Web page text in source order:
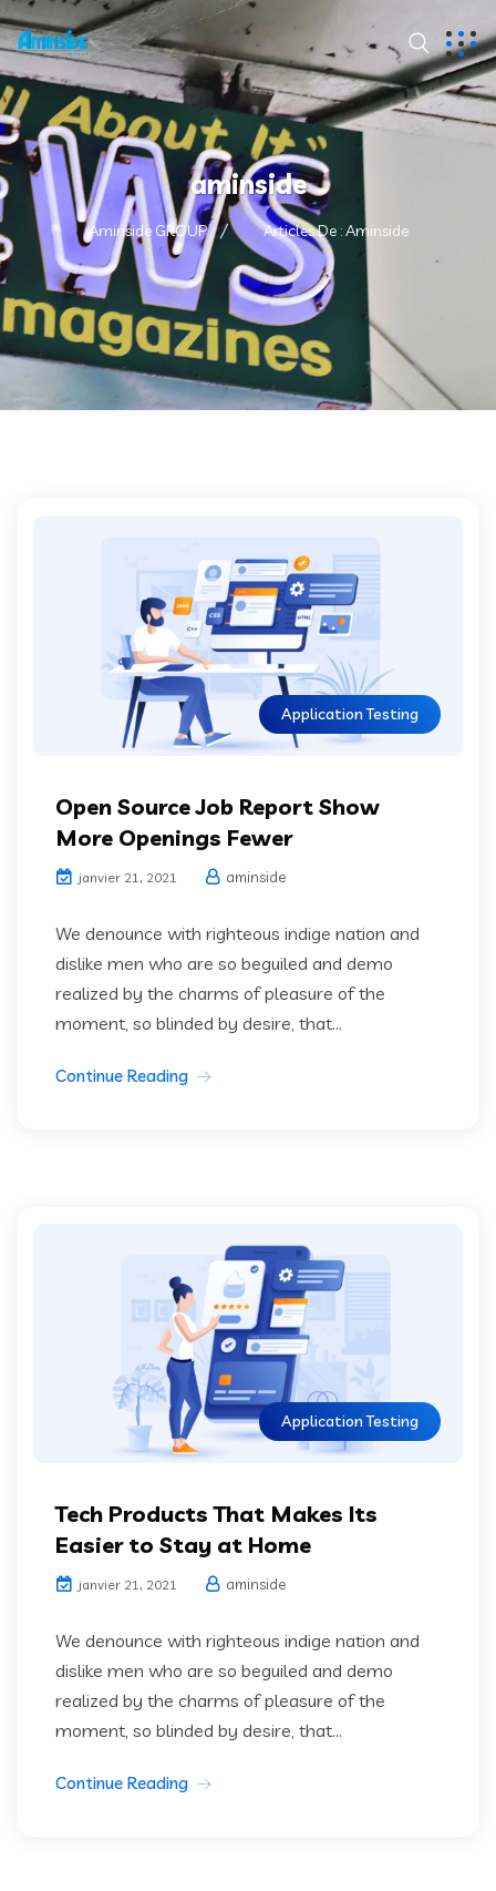
aminside
Aminside GROUP Articles De : Aminside
Application Testing
Open Source Job Report Show
More Openings Fewer
janvier 21, 2021 aminside
We denounce with righteous indige nation and
dislike men who are so beguiled and demo
realized by the charms of pleasure of the
moment, so blinded by desire, that...
Continue Reading
Application Testing
Tech Products That Makes Its
Easier to Stay at Home
janvier 21, 2021 aminside
We denounce with righteous indige nation and
dislike men who are so beguiled and demo
realized by the charms of pleasure of the
moment, so blinded by desire, that...
Continue Reading